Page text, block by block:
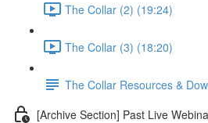
The Collar (2) (19:24)
The Collar (3) (18:20)
The Collar Resources &
[Archive Section] Past Live